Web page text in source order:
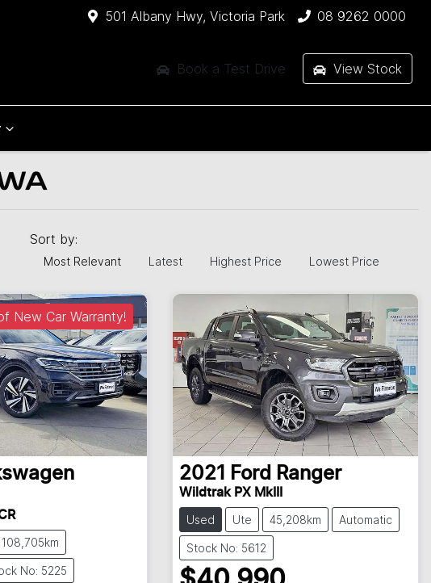
501 Albany Hwy, Victoria Park 08 9262 0000
Book a Test Drive View Stock
Sort by:
Most Relevant Latest Highest Price Lowest Price
New Car Warranty!
108,705km
No: 5225
2021 Ford Ranger
Wildtrak PX MkIII
Used Ute 45,208km Automatic
Stock No: 5612